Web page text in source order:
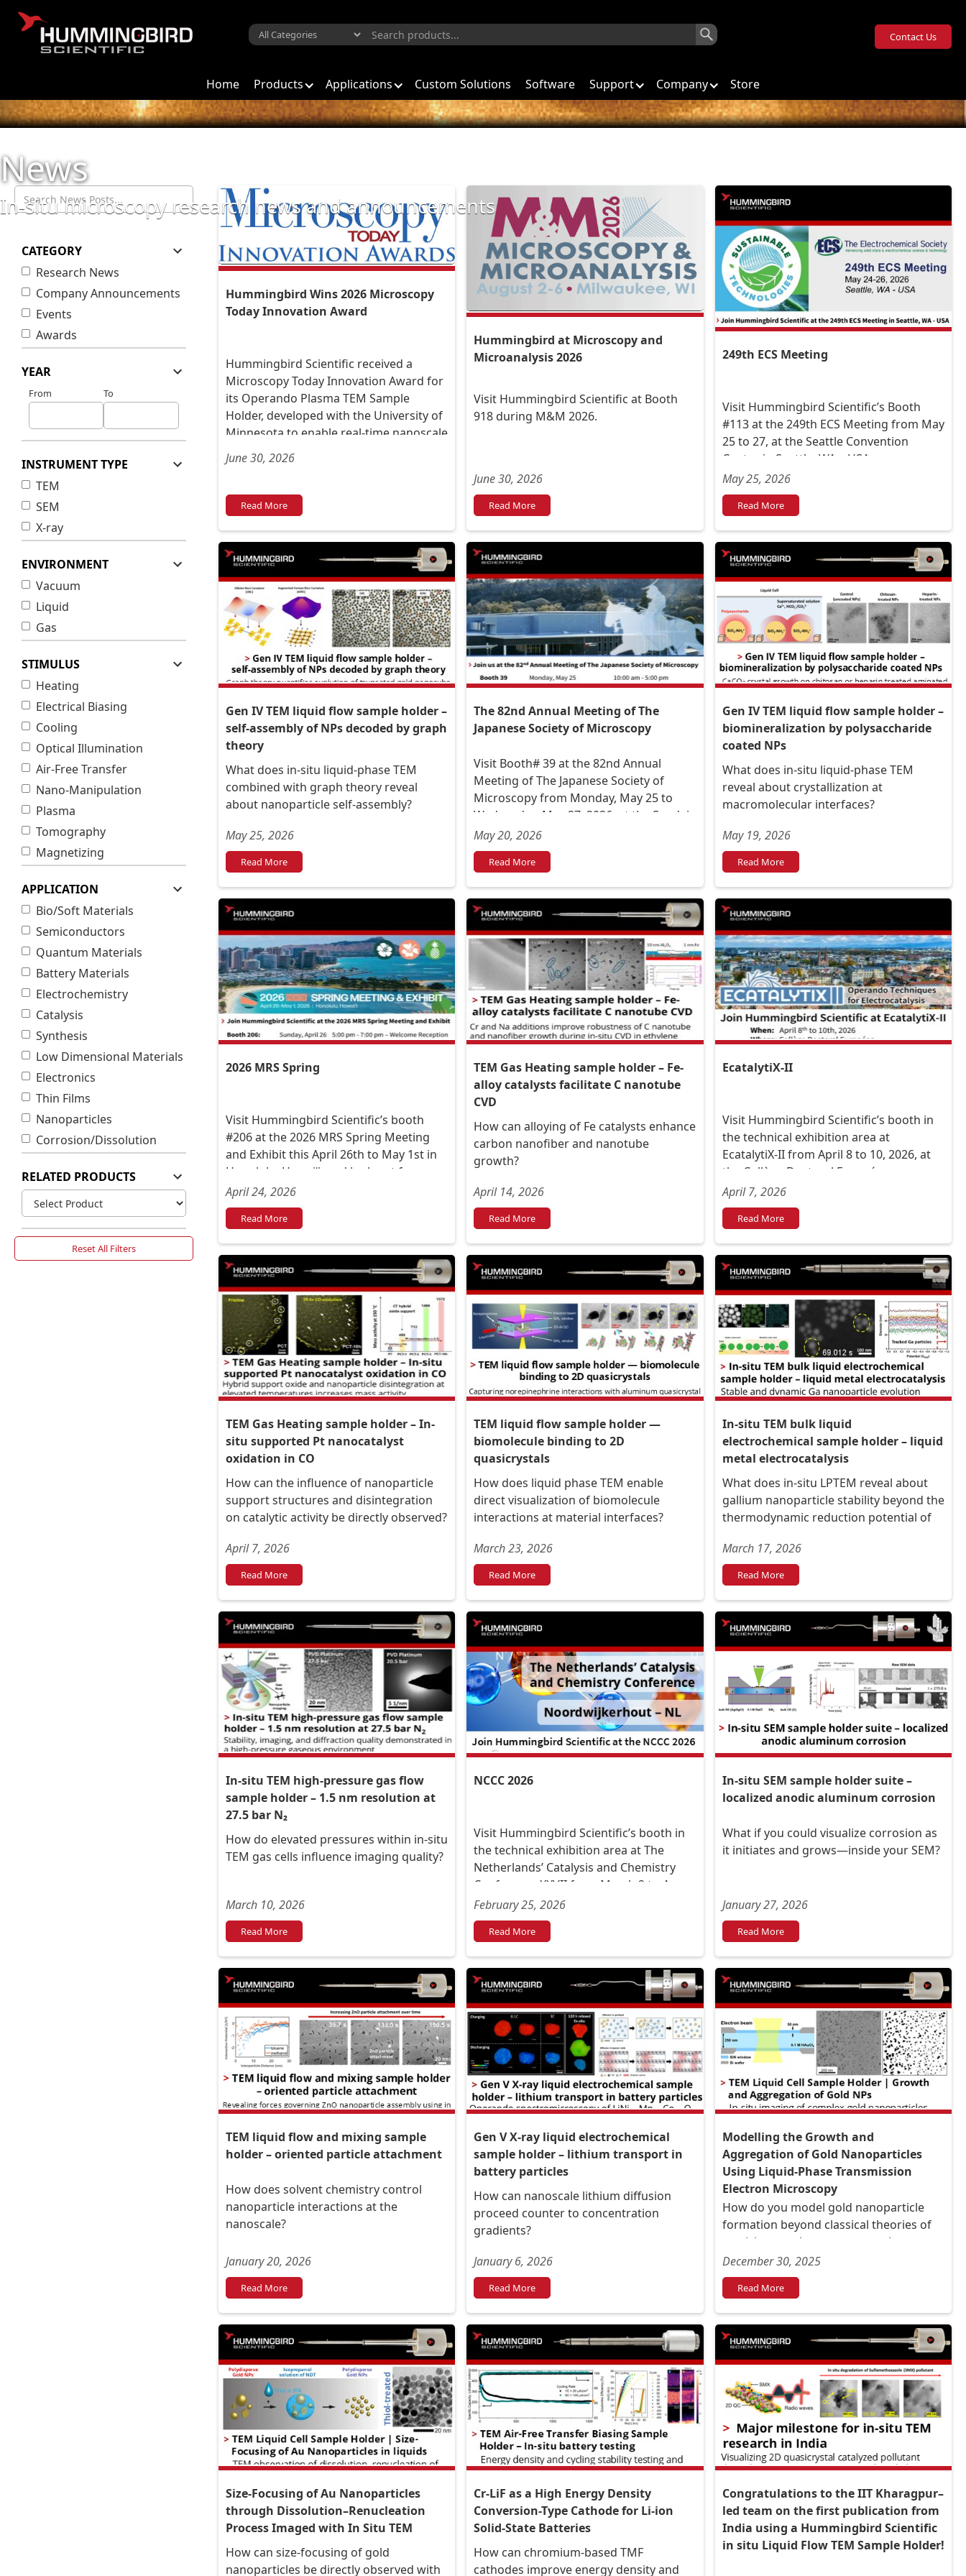
Contact Us
Home Products Applications Custom Solutions Software Support Company Store
News
In-situ microscopy research news and announcements
CATEGORY
Research News
Company Announcements
Events
Awards
YEAR
From To
INSTRUMENT TYPE
TEM
SEM
X-ray
ENVIRONMENT
Vacuum
Liquid
Gas
STIMULUS
Heating
Electrical Biasing
Cooling
Optical Illumination
Air-Free Transfer
Nano-Manipulation
Plasma
Tomography
Magnetizing
APPLICATION
Bio/Soft Materials
Semiconductors
Quantum Materials
Battery Materials
Electrochemistry
Catalysis
Synthesis
Low Dimensional Materials
Electronics
Thin Films
Nanoparticles
Corrosion/Dissolution
RELATED PRODUCTS
Reset All Filters
Hummingbird Wins 2026 Microscopy
Today Innovation Award
Hummingbird Scientific received a
Microscopy Today Innovation Award for
its Operando Plasma TEM Sample
Holder, developed with the University of
Minnesota to enable real-time nanoscale
imaging of plasma-material interactions.
June 30, 2026
Read More
Hummingbird at Microscopy and
Microanalysis 2026
Visit Hummingbird Scientific at Booth
918 during M&M 2026.
June 30, 2026
Read More
249th ECS Meeting
Visit Hummingbird Scientific’s Booth
#113 at the 249th ECS Meeting from May
25 to 27, at the Seattle Convention
Center, in Seattle, WA – USA.
May 25, 2026
Read More
Gen IV TEM liquid flow sample holder –
self-assembly of NPs decoded by graph
theory
What does in-situ liquid-phase TEM
combined with graph theory reveal
about nanoparticle self-assembly?
May 25, 2026
Read More
The 82nd Annual Meeting of The
Japanese Society of Microscopy
Visit Booth# 39 at the 82nd Annual
Meeting of The Japanese Society of
Microscopy from Monday, May 25 to
Wednesday, May 27, 2026, at the Sendai
International Center Exhibition Hall
(Aoba-ku, Sendai City, Miyagi
Prefecture).
May 20, 2026
Read More
Gen IV TEM liquid flow sample holder –
biomineralization by polysaccharide
coated NPs
What does in-situ liquid-phase TEM
reveal about crystallization at
macromolecular interfaces?
May 19, 2026
Read More
2026 MRS Spring
Visit Hummingbird Scientific’s booth
#206 at the 2026 MRS Spring Meeting
and Exhibit this April 26th to May 1st in
Honolulu, Hawai‘i, and look out for our
President Norman Salmon at the booth
or between talks.
April 24, 2026
Read More
TEM Gas Heating sample holder – Fe-
alloy catalysts facilitate C nanotube
CVD
How can alloying of Fe catalysts enhance
carbon nanofiber and nanotube
growth?
April 14, 2026
Read More
EcatalytiX-II
Visit Hummingbird Scientific’s booth in
the technical exhibition area at
EcatalytiX-II from April 8 to 10, 2026, at
the Collège Doctoral Européen,
Strasbourg University in France.
April 7, 2026
Read More
TEM Gas Heating sample holder – In-
situ supported Pt nanocatalyst
oxidation in CO
How can the influence of nanoparticle
support structures and disintegration
on catalytic activity be directly observed?
April 7, 2026
Read More
TEM liquid flow sample holder —
biomolecule binding to 2D
quasicrystals
How does liquid phase TEM enable
direct visualization of biomolecule
interactions at material interfaces?
March 23, 2026
Read More
In-situ TEM bulk liquid
electrochemical sample holder – liquid
metal electrocatalysis
What does in-situ LPTEM reveal about
gallium nanoparticle stability beyond the
thermodynamic reduction potential of
March 17, 2026
Read More
In-situ TEM high-pressure gas flow
sample holder – 1.5 nm resolution at
27.5 bar N₂
How do elevated pressures within in-situ
TEM gas cells influence imaging quality?
March 10, 2026
Read More
NCCC 2026
Visit Hummingbird Scientific’s booth in
the technical exhibition area at The
Netherlands’ Catalysis and Chemistry
Conference XXVII from March 2 to 4,
2026, at the Conference Centre
Leeuwenhorst, in Noordwijkerhout –
The Netherlands
February 25, 2026
Read More
In-situ SEM sample holder suite –
localized anodic aluminum corrosion
What if you could visualize corrosion as
it initiates and grows—inside your SEM?
January 27, 2026
Read More
TEM liquid flow and mixing sample
holder – oriented particle attachment
How does solvent chemistry control
nanoparticle interactions at the
nanoscale?
January 20, 2026
Read More
Gen V X-ray liquid electrochemical
sample holder – lithium transport in
battery particles
How can nanoscale lithium diffusion
proceed counter to concentration
gradients?
January 6, 2026
Read More
Modelling the Growth and
Aggregation of Gold Nanoparticles
Using Liquid-Phase Transmission
Electron Microscopy
How do you model gold nanoparticle
formation beyond classical theories of
particle growth to capture coalescence,
multistage complexity and growth?
December 30, 2025
Read More
Size-Focusing of Au Nanoparticles
through Dissolution–Renucleation
Process Imaged with In Situ TEM
How can size-focusing of gold
nanoparticles be directly observed with
Cr-LiF as a High Energy Density
Conversion-Type Cathode for Li-ion
Solid-State Batteries
How can chromium-based TMF
cathodes improve energy density and
Congratulations to the IIT Kharagpur–
led team on the first publication from
India using a Hummingbird Scientific
in situ Liquid Flow TEM Sample Holder!